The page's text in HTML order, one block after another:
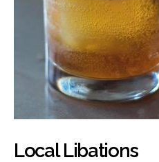
Local Libations